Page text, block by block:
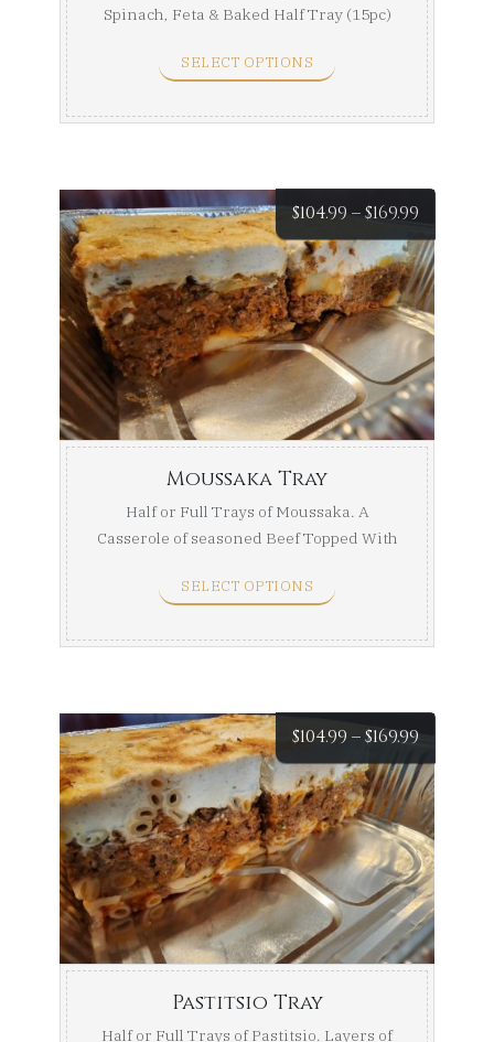
Spinach, Feta & Baked Half Tray (15pc)
SELECT OPTIONS
$104.99 –$169.99
range:
$104.99
$169.99
Moussaka Tray
Half or Full Trays of Moussaka. A
Casserole of seasoned Beef Topped With
SELECT OPTIONS
$104.99 –$169.99
range:
$104.99
$169.99
Pastitsio Tray
Half or Full Trays of Pastitsio. Layers of